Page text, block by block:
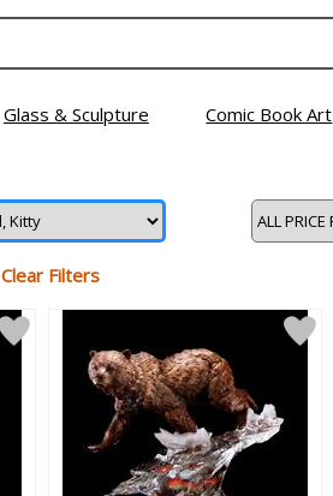
Glass & Sculpture Comic Book Art
Clear Filters